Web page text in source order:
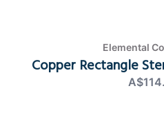
Elemental
Copper Rectangle